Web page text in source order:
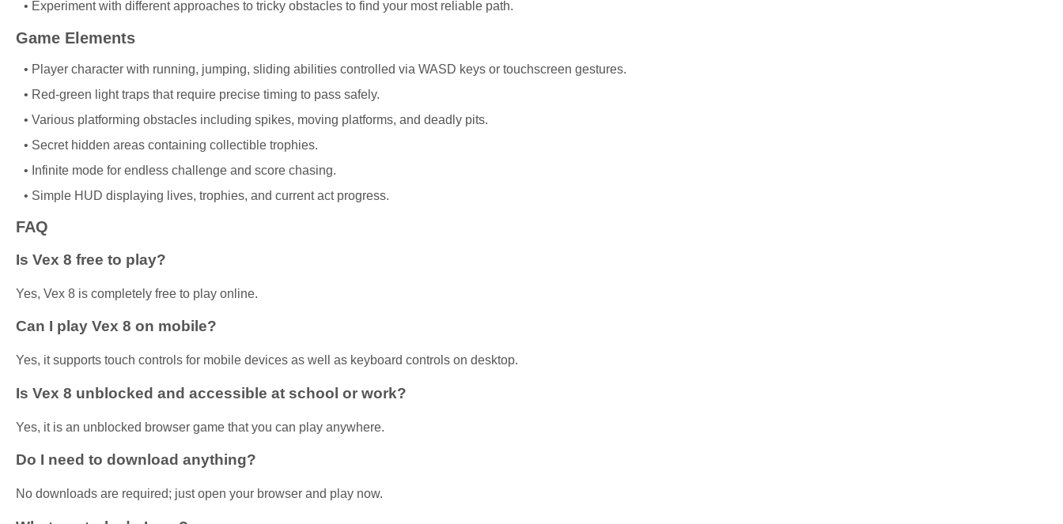
Experiment with different approaches to tricky obstacles to find your most reliable path.
Game Elements
Player character with running, jumping, sliding abilities controlled via WASD keys or touchscreen gestures.
Red-green light traps that require precise timing to pass safely.
Various platforming obstacles including spikes, moving platforms, and deadly pits.
Secret hidden areas containing collectible trophies.
Infinite mode for endless challenge and score chasing.
Simple HUD displaying lives, trophies, and current act progress.
FAQ
Is Vex 8 free to play?
Yes, Vex 8 is completely free to play online.
Can I play Vex 8 on mobile?
Yes, it supports touch controls for mobile devices as well as keyboard controls on desktop.
Is Vex 8 unblocked and accessible at school or work?
Yes, it is an unblocked browser game that you can play anywhere.
Do I need to download anything?
No downloads are required; just open your browser and play now.